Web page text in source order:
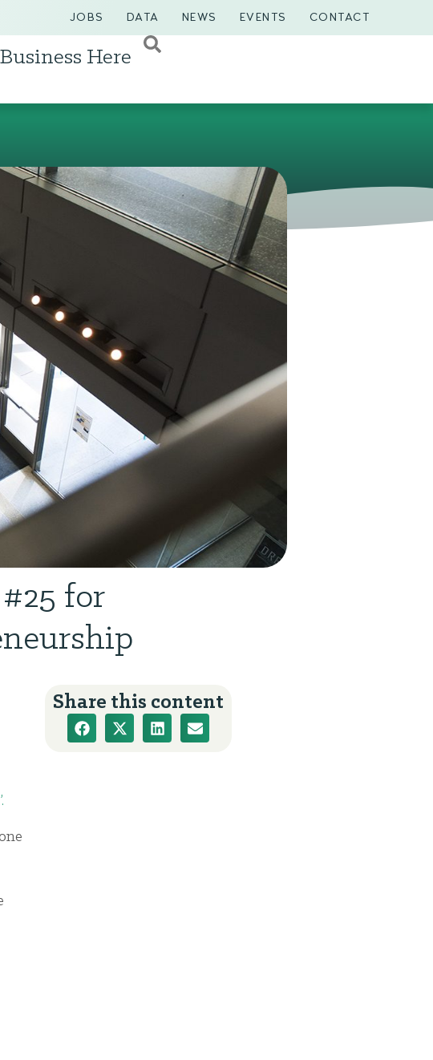
JOBS DATA NEWS EVENTS CONTACT
Here
for
Share this content